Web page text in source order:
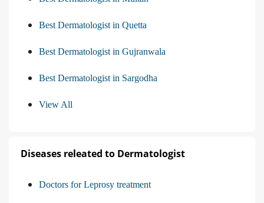
Best Dermatologist in Quetta
Best Dermatologist in Gujranwala
Best Dermatologist in Sargodha
View All
Diseases releated to Dermatologist
Doctors for Leprosy treatment